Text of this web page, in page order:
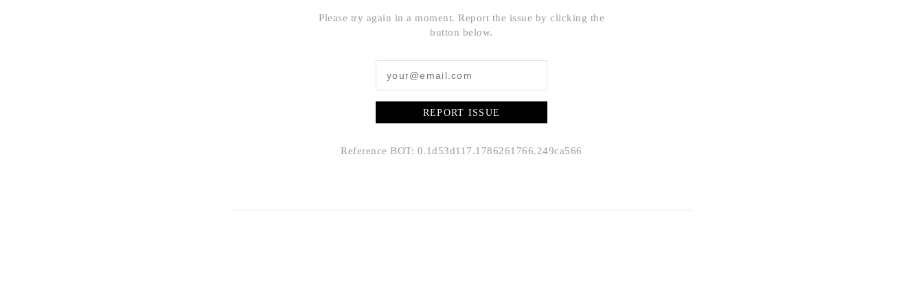
Please try again in a moment. Report the issue by clicking the
button below.
REPORT ISSUE
Reference BOT: 0.1d53d117.1786261766.249ca566